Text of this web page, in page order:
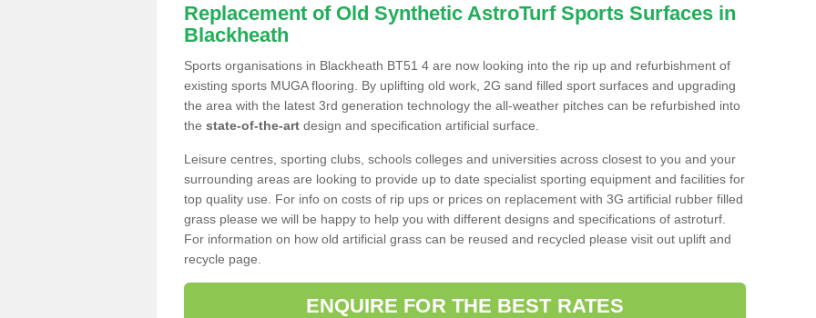
Replacement of Old Synthetic AstroTurf Sports Surfaces in
Blackheath
Sports organisations in Blackheath BT51 4 are now looking into the rip up and refurbishment of
existing sports MUGA flooring. By uplifting old work, 2G sand filled sport surfaces and upgrading
the area with the latest 3rd generation technology the all-weather pitches can be refurbished into
the state-of-the-art design and specification artificial surface.
Leisure centres, sporting clubs, schools colleges and universities across closest to you and your
surrounding areas are looking to provide up to date specialist sporting equipment and facilities for
top quality use. For info on costs of rip ups or prices on replacement with 3G artificial rubber filled
grass please we will be happy to help you with different designs and specifications of astroturf.
For information on how old artificial grass can be reused and recycled please visit out uplift and
recycle page.
ENQUIRE FOR THE BEST RATES